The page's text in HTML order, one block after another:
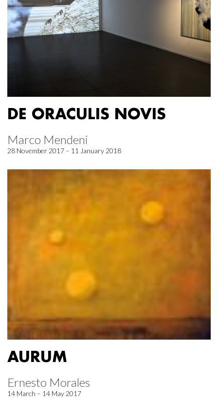
DE ORACULIS NOVIS
Marco Mendeni
28 November 2017 – 11 January 2018
AURUM
Ernesto Morales
14 March – 14 May 2017